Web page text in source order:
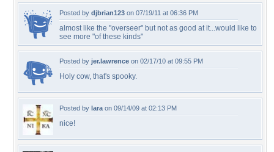
Posted by djbrian123 on 07/19/11 at 06:36 PM
almost like the "overseer" but not as good at it...would like to
see more "of these kinds"
Posted by jer.lawrence on 02/17/10 at 09:55 PM
Holy cow, that's spooky.
Posted by lara on 09/14/09 at 02:13 PM
nice!